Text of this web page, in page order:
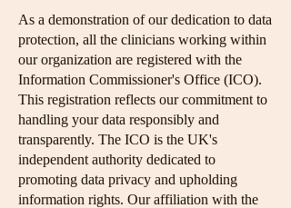
As a demonstration of our dedication to data
protection, all the clinicians working within
our organization are registered with the
Information Commissioner's Office (ICO).
This registration reflects our commitment to
handling your data responsibly and
transparently. The ICO is the UK's
independent authority dedicated to
promoting data privacy and upholding
information rights. Our affiliation with the